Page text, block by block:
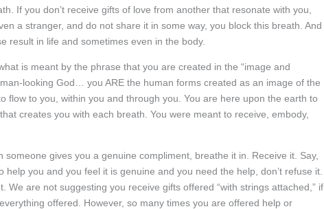
If you don’t receive gifts of love from another that resonate with you,
a stranger, and do not share it in some way, you block this breath. And
result in life and sometimes even in the body.
is meant by the phrase that you are created in the “image and
looking God… you ARE the human forms created as an image of the
flow to you, within you and through you. You are here upon the earth to
creates you with each breath. You were meant to receive, embody,
gives you a genuine compliment, breathe it in. Receive it. Say,
you and you feel it is genuine and you need the help, don’t refuse it.
are not suggesting you receive gifts offered “with strings attached,” if
offered. However, so many times you are offered help or